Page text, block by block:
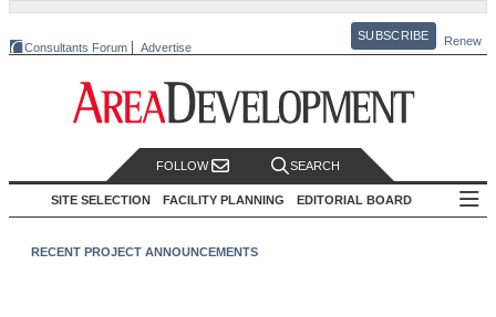
Consultants Forum Advertise
SUBSCRIBE Renew
FOLLOW SEARCH
SITE SELECTION FACILITY PLANNING EDITORIAL BOARD
RECENT PROJECT ANNOUNCEMENTS